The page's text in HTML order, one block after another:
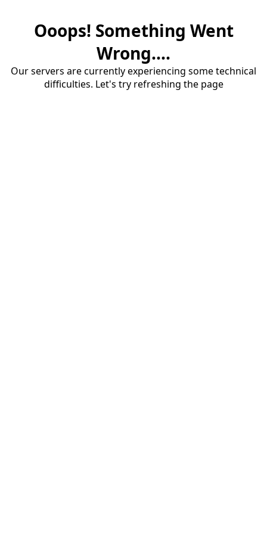
Ooops! Something Went
Wrong....
Our servers are currently experiencing some technical
difficulties. Let's try refreshing the page